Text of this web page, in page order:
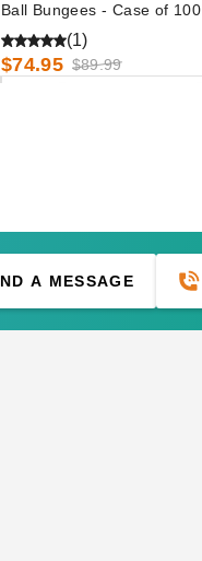
Ball Bungees - Case of 100
(1)
$74.95 $89.99
PTM Desert Polypropylene
A MESSAGE